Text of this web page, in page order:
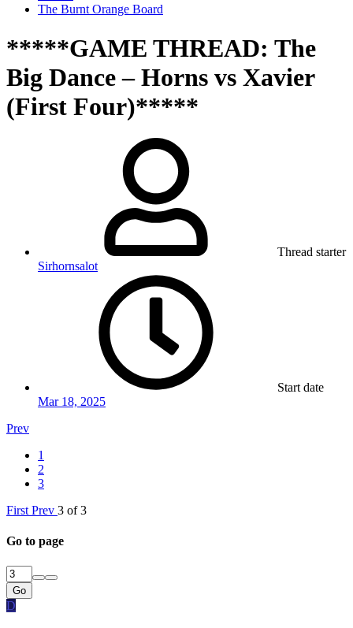
The Burnt Orange Board
*****GAME THREAD: The
Big Dance – Horns vs Xavier
(First Four)*****
Thread starter
Sirhornsalot
Start date
Mar 18, 2025
Prev
1
2
3
First Prev 3 of 3
Go to page
Go
D